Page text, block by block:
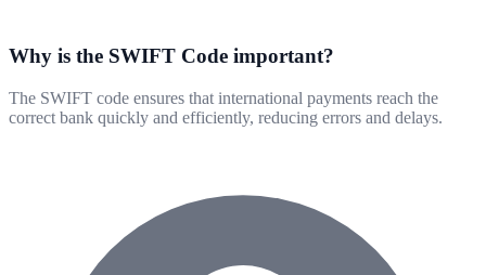
Why is the SWIFT Code important?
The SWIFT code ensures that international payments reach the
correct bank quickly and efficiently, reducing errors and delays.